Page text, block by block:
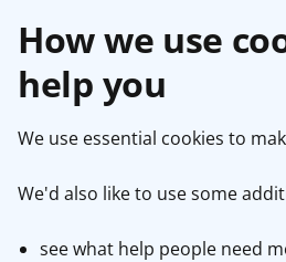
How we use
help you
We use essential cookies to
We'd also like to use some
see what help people need